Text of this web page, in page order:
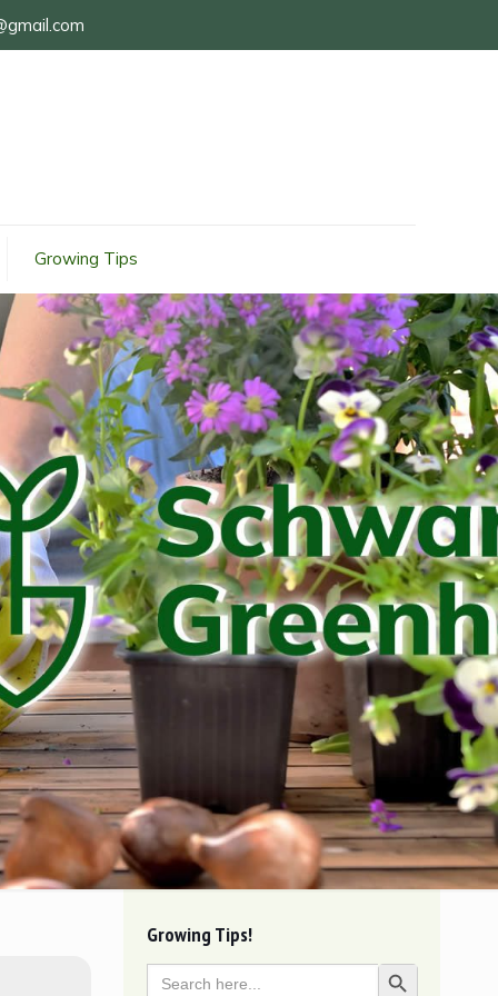
Growing Tips
Growing Tips!
Search
Search Button